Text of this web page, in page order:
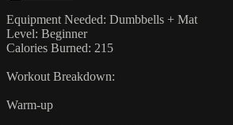
Equipment Needed: Dumbbells + Mat
Level: Beginner
Calories Burned: 215
Workout Breakdown:
Warm-up